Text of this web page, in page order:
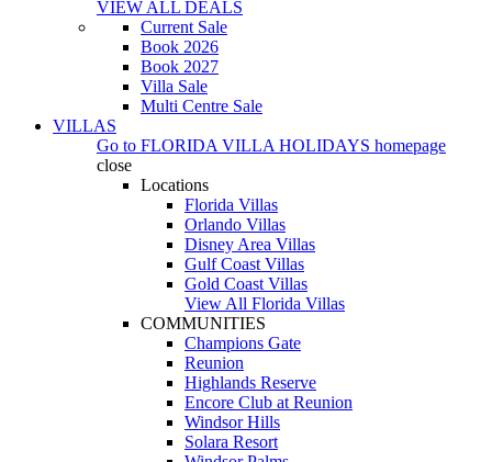
VIEW ALL DEALS
Current Sale
Book 2026
Book 2027
Villa Sale
Multi Centre Sale
VILLAS
Go to FLORIDA VILLA HOLIDAYS homepage
close
Locations
Florida Villas
Orlando Villas
Disney Area Villas
Gulf Coast Villas
Gold Coast Villas
View All Florida Villas
COMMUNITIES
Champions Gate
Reunion
Highlands Reserve
Encore Club at Reunion
Windsor Hills
Solara Resort